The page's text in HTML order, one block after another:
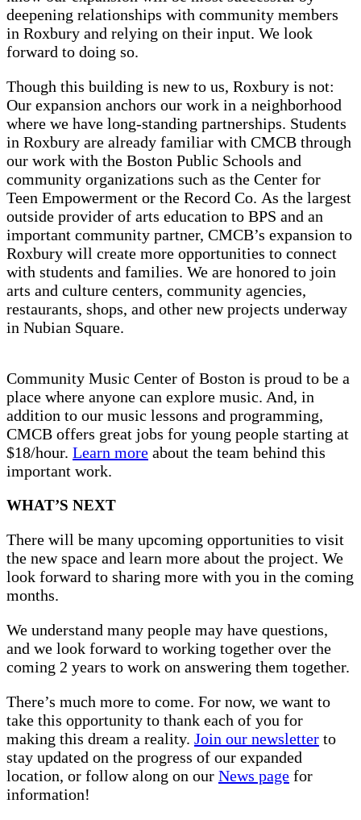
deepening relationships with community members
in Roxbury and relying on their input. We look
forward to doing so.
Though this building is new to us, Roxbury is not:
Our expansion anchors our work in a neighborhood
where we have long-standing partnerships. Students
in Roxbury are already familiar with CMCB through
our work with the Boston Public Schools and
community organizations such as the Center for
Teen Empowerment or the Record Co. As the largest
outside provider of arts education to BPS and an
important community partner, CMCB’s expansion to
Roxbury will create more opportunities to connect
with students and families. We are honored to join
arts and culture centers, community agencies,
restaurants, shops, and other new projects underway
in Nubian Square.
Community Music Center of Boston is proud to be a
place where anyone can explore music. And, in
addition to our music lessons and programming,
CMCB offers great jobs for young people starting at
$18/hour. Learn more about the team behind this
important work.
WHAT’S NEXT
There will be many upcoming opportunities to visit
the new space and learn more about the project. We
look forward to sharing more with you in the coming
months.
We understand many people may have questions,
and we look forward to working together over the
coming 2 years to work on answering them together.
There’s much more to come. For now, we want to
take this opportunity to thank each of you for
making this dream a reality. Join our newsletter to
stay updated on the progress of our expanded
location, or follow along on our News page for
information!